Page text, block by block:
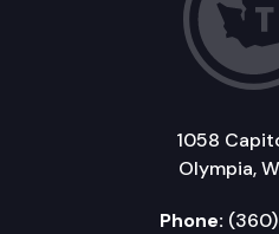
1058
Olympia,
Phone: